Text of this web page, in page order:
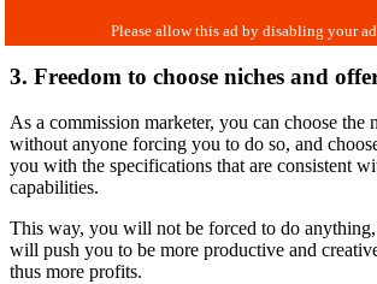
3. Freedom to choose niches and
As a commission marketer, you can choose the
without anyone forcing you to do so, and
you with the specifications that are consistent
capabilities.
This way, you will not be forced to do
will push you to be more productive and
thus more profits.